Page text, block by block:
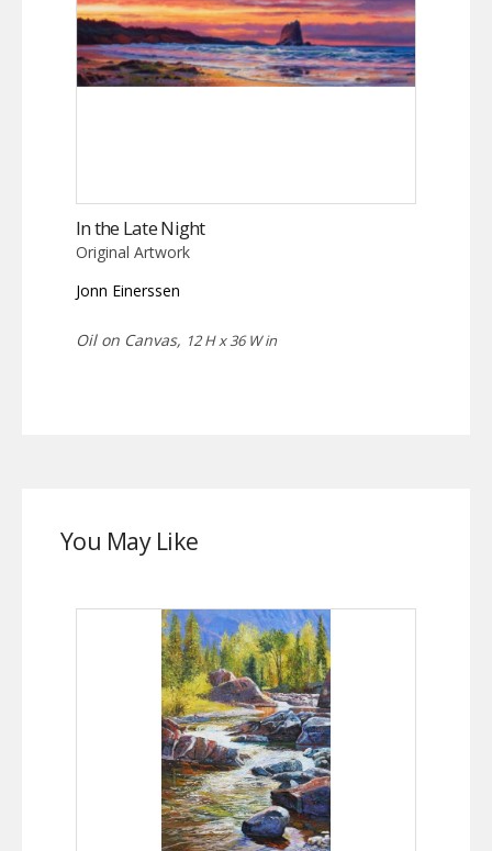
In the Late Night
Original Artwork
Jonn Einerssen
Oil on Canvas, 12 H x 36 W in
You May Like